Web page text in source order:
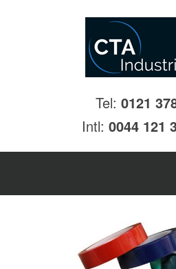
Tel: 0121
Intl: 0044 121